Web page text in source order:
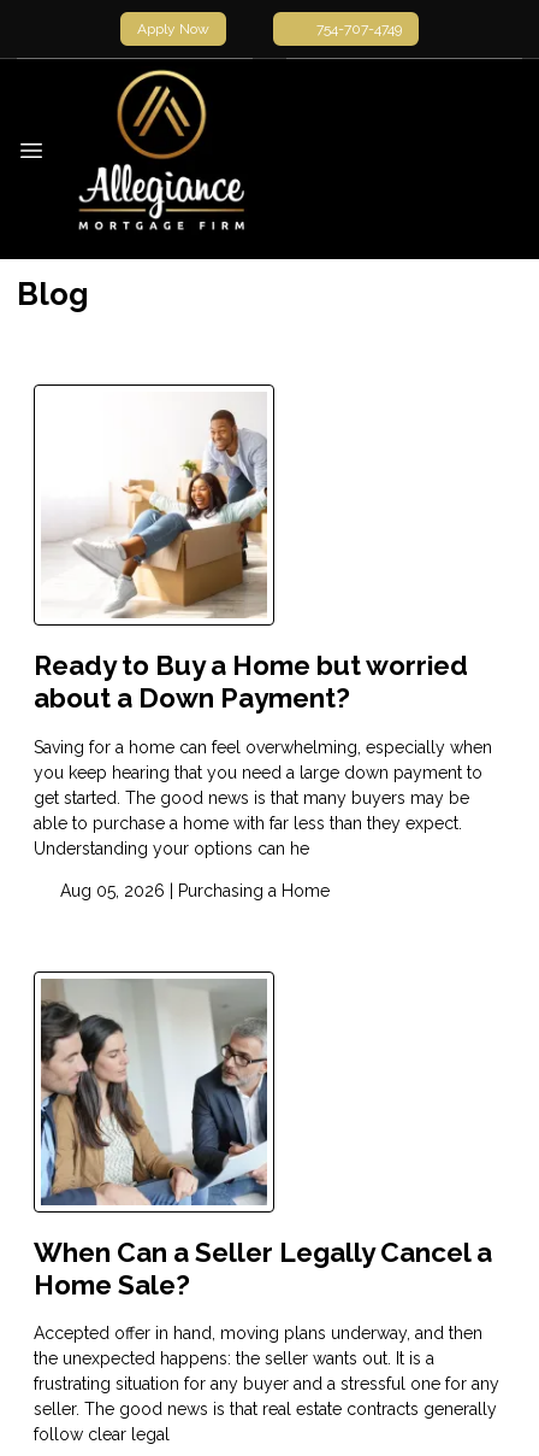
Apply Now 754-707-4749
Blog
Ready to Buy a Home but worried
about a Down Payment?
Saving for a home can feel overwhelming, especially when
you keep hearing that you need a large down payment to
get started. The good news is that many buyers may be
able to purchase a home with far less than they expect.
Understanding your options can he
Aug 05, 2026 | Purchasing a Home
When Can a Seller Legally Cancel a
Home Sale?
Accepted offer in hand, moving plans underway, and then
the unexpected happens: the seller wants out. It is a
frustrating situation for any buyer and a stressful one for any
seller. The good news is that real estate contracts generally
follow clear legal